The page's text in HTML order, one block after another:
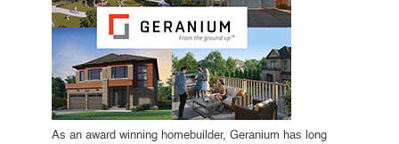
As an award winning homebuilder, Geranium has long